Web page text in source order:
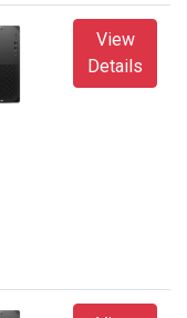
View
Details